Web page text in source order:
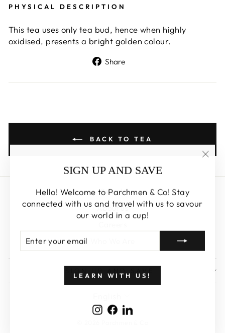
SIGN UP AND SAVE
Hello! Welcome to Parchmen & Co! Stay
connected with us and travel with us to savour
our world in a cup!
YOUR
EMAIL
LEARN WITH US!
Instagram
Facebook
LinkedIn
PHYSICAL DESCRIPTION
This tea uses only tea bud, hence when highly
oxidised, presents a bright golden colour.
Share
Facebook
BACK TO TEA
Search
About us